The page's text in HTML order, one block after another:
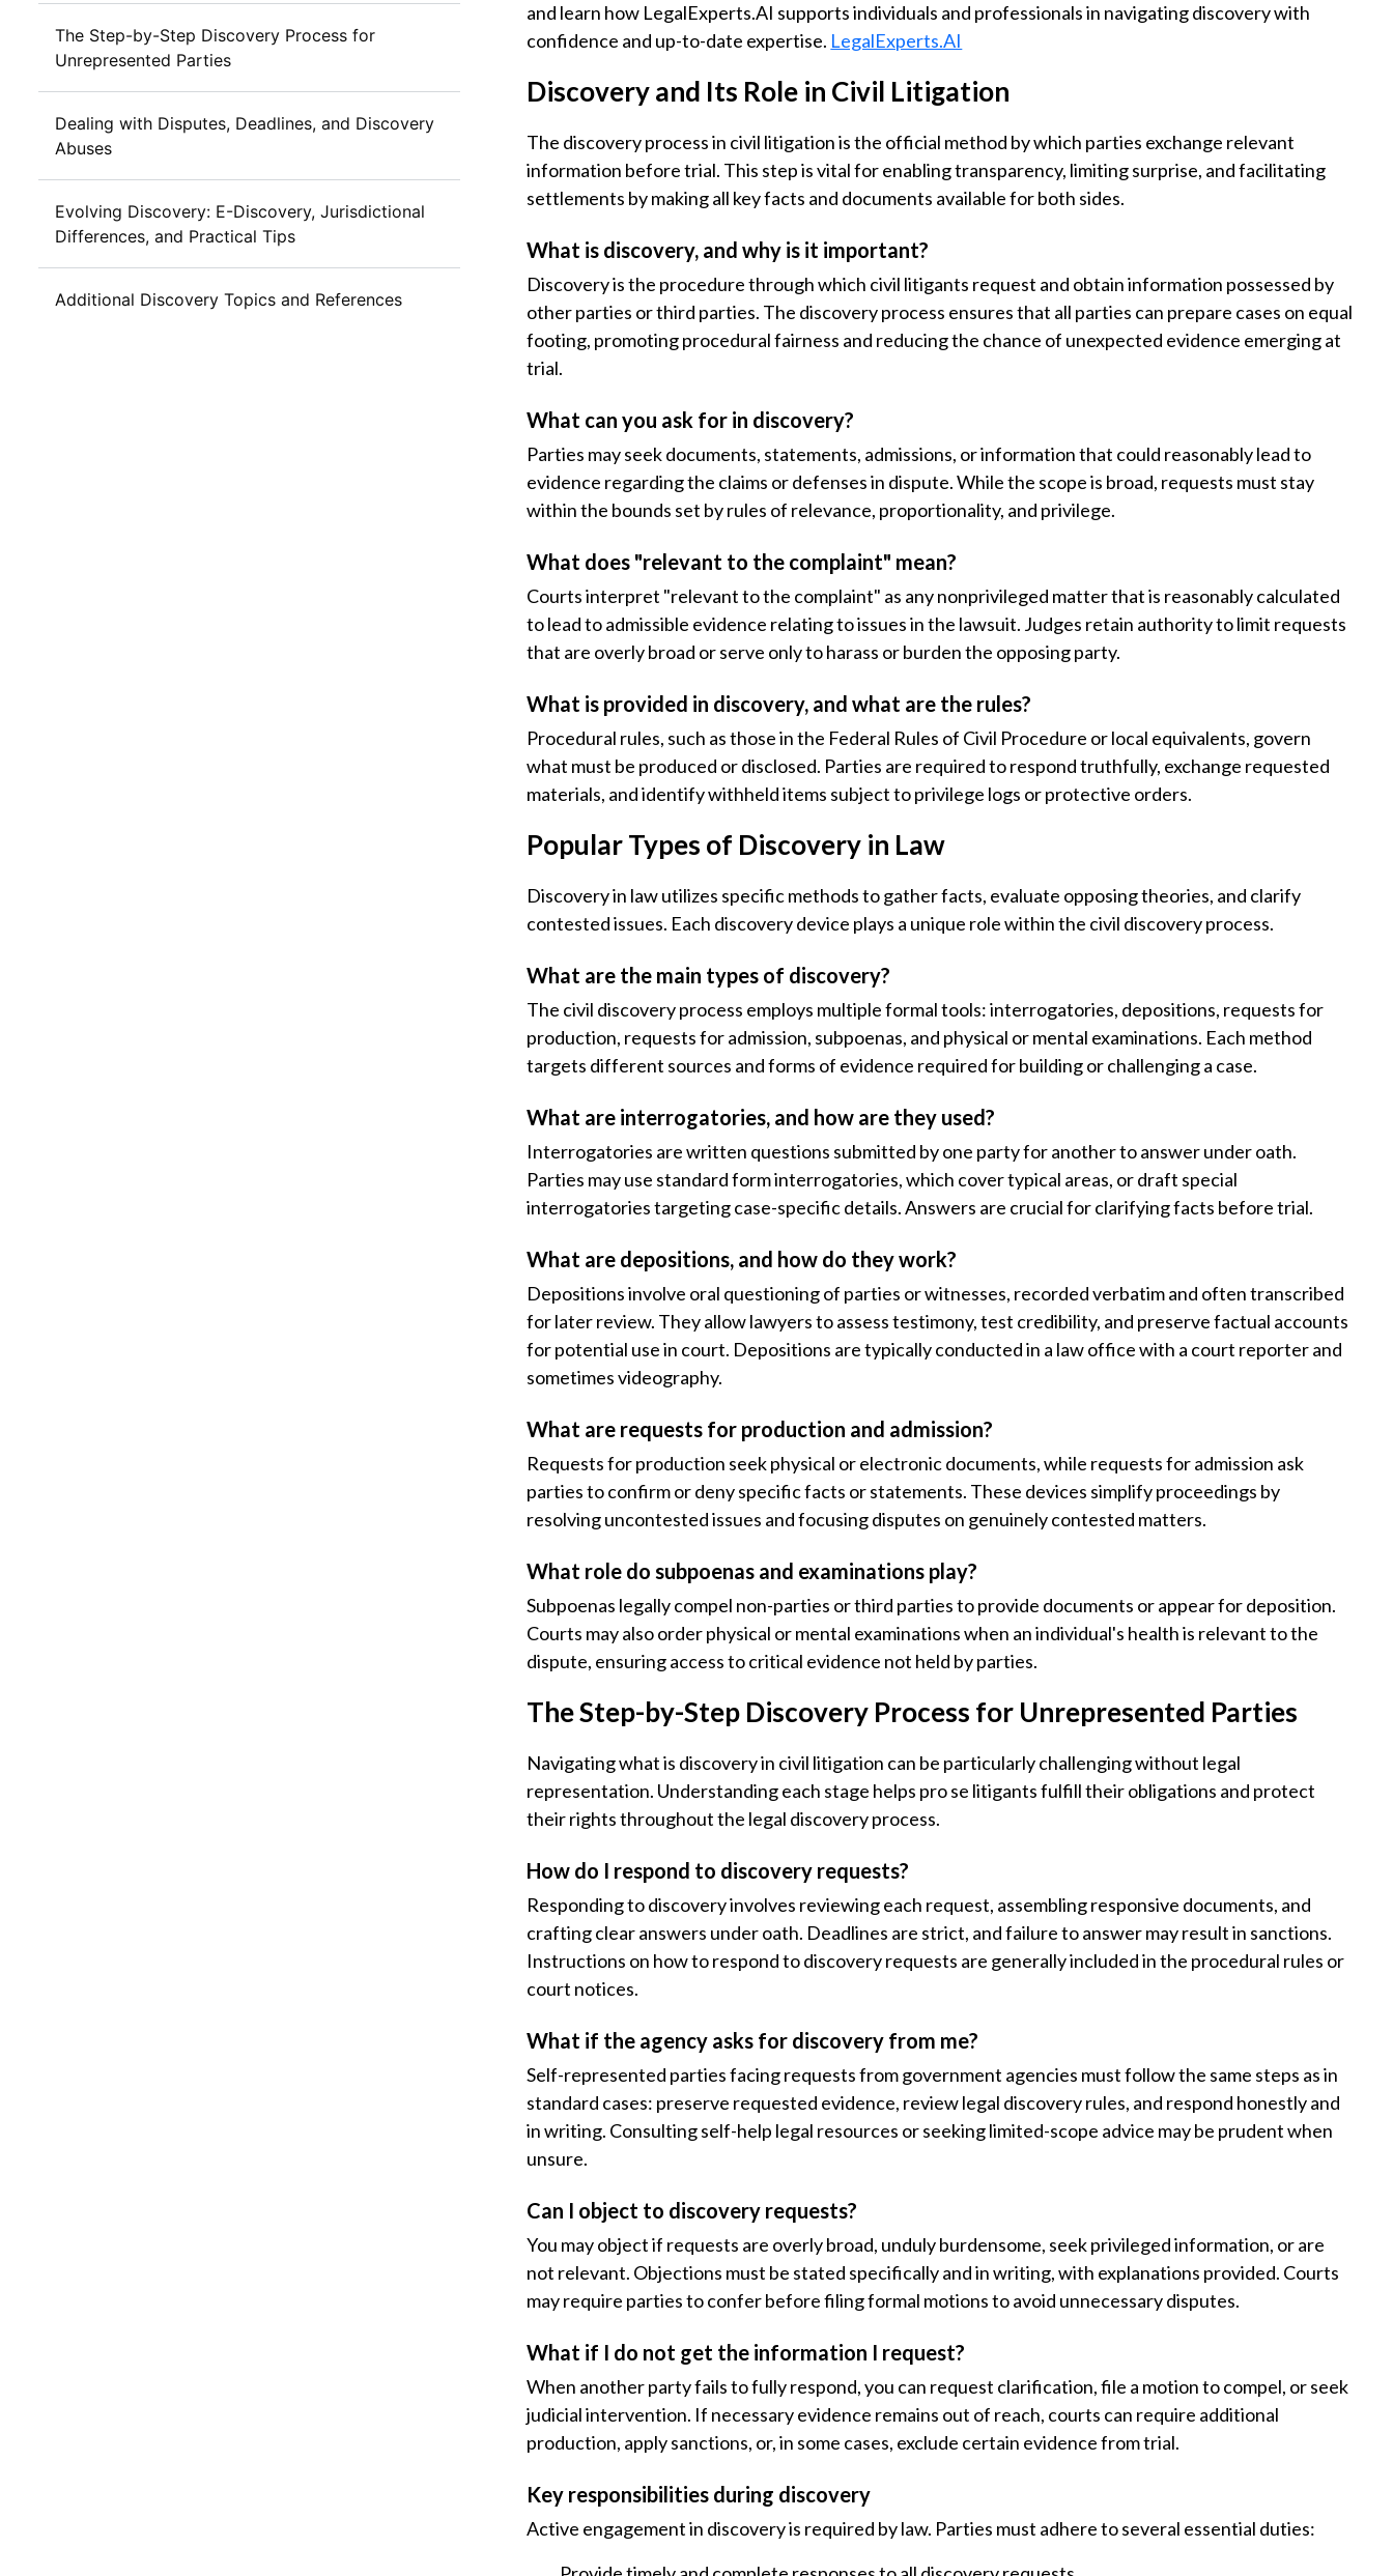
The Step-by-Step Discovery Process for
Unrepresented Parties
Dealing with Disputes, Deadlines, and Discovery
Abuses
Evolving Discovery: E-Discovery, Jurisdictional
Differences, and Practical Tips
Additional Discovery Topics and References
and learn how LegalExperts.AI supports individuals and professionals in navigating discovery with
confidence and up-to-date expertise. LegalExperts.AI
Discovery and Its Role in Civil Litigation
The discovery process in civil litigation is the official method by which parties exchange relevant
information before trial. This step is vital for enabling transparency, limiting surprise, and facilitating
settlements by making all key facts and documents available for both sides.
What is discovery, and why is it important?
Discovery is the procedure through which civil litigants request and obtain information possessed by
other parties or third parties. The discovery process ensures that all parties can prepare cases on equal
footing, promoting procedural fairness and reducing the chance of unexpected evidence emerging at
trial.
What can you ask for in discovery?
Parties may seek documents, statements, admissions, or information that could reasonably lead to
evidence regarding the claims or defenses in dispute. While the scope is broad, requests must stay
within the bounds set by rules of relevance, proportionality, and privilege.
What does "relevant to the complaint" mean?
Courts interpret "relevant to the complaint" as any nonprivileged matter that is reasonably calculated
to lead to admissible evidence relating to issues in the lawsuit. Judges retain authority to limit requests
that are overly broad or serve only to harass or burden the opposing party.
What is provided in discovery, and what are the rules?
Procedural rules, such as those in the Federal Rules of Civil Procedure or local equivalents, govern
what must be produced or disclosed. Parties are required to respond truthfully, exchange requested
materials, and identify withheld items subject to privilege logs or protective orders.
Popular Types of Discovery in Law
Discovery in law utilizes specific methods to gather facts, evaluate opposing theories, and clarify
contested issues. Each discovery device plays a unique role within the civil discovery process.
What are the main types of discovery?
The civil discovery process employs multiple formal tools: interrogatories, depositions, requests for
production, requests for admission, subpoenas, and physical or mental examinations. Each method
targets different sources and forms of evidence required for building or challenging a case.
What are interrogatories, and how are they used?
Interrogatories are written questions submitted by one party for another to answer under oath.
Parties may use standard form interrogatories, which cover typical areas, or draft special
interrogatories targeting case-specific details. Answers are crucial for clarifying facts before trial.
What are depositions, and how do they work?
Depositions involve oral questioning of parties or witnesses, recorded verbatim and often transcribed
for later review. They allow lawyers to assess testimony, test credibility, and preserve factual accounts
for potential use in court. Depositions are typically conducted in a law office with a court reporter and
sometimes videography.
What are requests for production and admission?
Requests for production seek physical or electronic documents, while requests for admission ask
parties to confirm or deny specific facts or statements. These devices simplify proceedings by
resolving uncontested issues and focusing disputes on genuinely contested matters.
What role do subpoenas and examinations play?
Subpoenas legally compel non-parties or third parties to provide documents or appear for deposition.
Courts may also order physical or mental examinations when an individual's health is relevant to the
dispute, ensuring access to critical evidence not held by parties.
The Step-by-Step Discovery Process for Unrepresented Parties
Navigating what is discovery in civil litigation can be particularly challenging without legal
representation. Understanding each stage helps pro se litigants fulfill their obligations and protect
their rights throughout the legal discovery process.
How do I respond to discovery requests?
Responding to discovery involves reviewing each request, assembling responsive documents, and
crafting clear answers under oath. Deadlines are strict, and failure to answer may result in sanctions.
Instructions on how to respond to discovery requests are generally included in the procedural rules or
court notices.
What if the agency asks for discovery from me?
Self-represented parties facing requests from government agencies must follow the same steps as in
standard cases: preserve requested evidence, review legal discovery rules, and respond honestly and
in writing. Consulting self-help legal resources or seeking limited-scope advice may be prudent when
unsure.
Can I object to discovery requests?
You may object if requests are overly broad, unduly burdensome, seek privileged information, or are
not relevant. Objections must be stated specifically and in writing, with explanations provided. Courts
may require parties to confer before filing formal motions to avoid unnecessary disputes.
What if I do not get the information I request?
When another party fails to fully respond, you can request clarification, file a motion to compel, or seek
judicial intervention. If necessary evidence remains out of reach, courts can require additional
production, apply sanctions, or, in some cases, exclude certain evidence from trial.
Key responsibilities during discovery
Active engagement in discovery is required by law. Parties must adhere to several essential duties: